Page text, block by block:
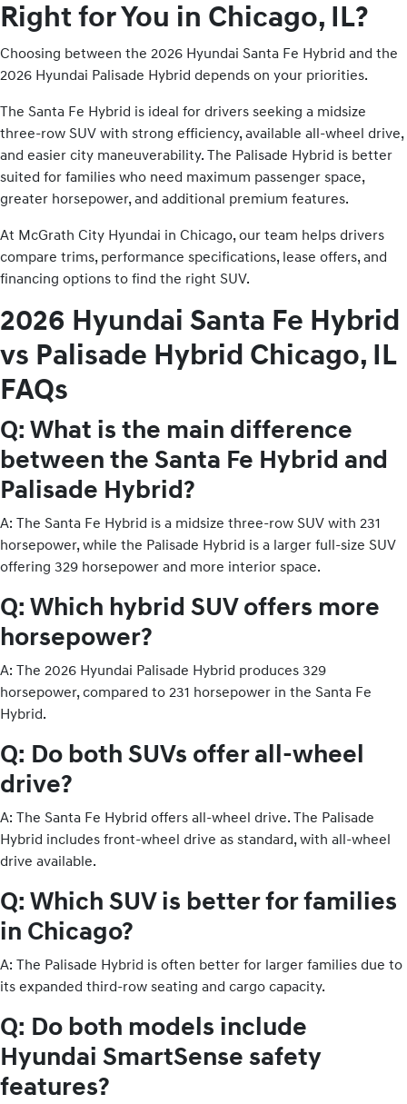
Right for You in Chicago, IL?
Choosing between the 2026 Hyundai Santa Fe Hybrid and the
2026 Hyundai Palisade Hybrid depends on your priorities.
The Santa Fe Hybrid is ideal for drivers seeking a midsize
three-row SUV with strong efficiency, available all-wheel drive,
and easier city maneuverability. The Palisade Hybrid is better
suited for families who need maximum passenger space,
greater horsepower, and additional premium features.
At McGrath City Hyundai in Chicago, our team helps drivers
compare trims, performance specifications, lease offers, and
financing options to find the right SUV.
2026 Hyundai Santa Fe Hybrid
vs Palisade Hybrid Chicago, IL
FAQs
Q: What is the main difference
between the Santa Fe Hybrid and
Palisade Hybrid?
A: The Santa Fe Hybrid is a midsize three-row SUV with 231
horsepower, while the Palisade Hybrid is a larger full-size SUV
offering 329 horsepower and more interior space.
Q: Which hybrid SUV offers more
horsepower?
A: The 2026 Hyundai Palisade Hybrid produces 329
horsepower, compared to 231 horsepower in the Santa Fe
Hybrid.
Q: Do both SUVs offer all-wheel
drive?
A: The Santa Fe Hybrid offers all-wheel drive. The Palisade
Hybrid includes front-wheel drive as standard, with all-wheel
drive available.
Q: Which SUV is better for families
in Chicago?
A: The Palisade Hybrid is often better for larger families due to
its expanded third-row seating and cargo capacity.
Q: Do both models include
Hyundai SmartSense safety
features?